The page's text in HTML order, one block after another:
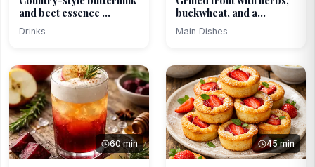
and beet essence ...
Drinks
buckwheat, and a...
Main Dishes
60 min 45 min